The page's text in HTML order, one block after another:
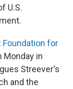
U.S.
Foundation for
Monday in
Streever's
and the